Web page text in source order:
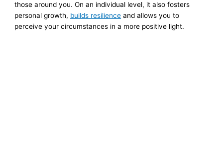
those around you. On an individual level, it also fosters
personal growth, builds resilience and allows you to
perceive your circumstances in a more positive light.